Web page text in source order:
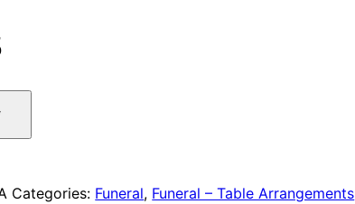
Categories: Funeral, Funeral – Table Arrangements